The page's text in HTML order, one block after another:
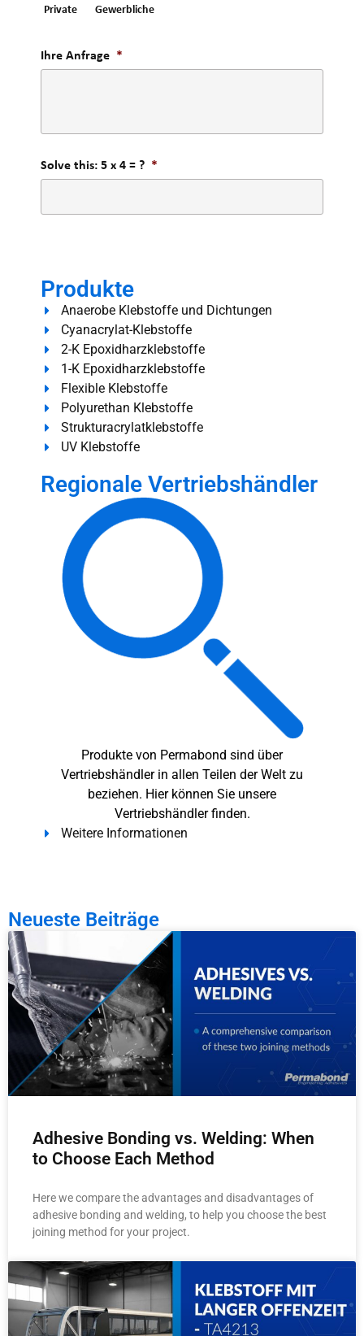
Private Gewerbliche
Ihre Anfrage *
Solve this: 5 x 4 = ? *
Produkte
Anaerobe Klebstoffe und Dichtungen
Cyanacrylat-Klebstoffe
2-K Epoxidharzklebstoffe
1-K Epoxidharzklebstoffe
Flexible Klebstoffe
Polyurethan Klebstoffe
Strukturacrylatklebstoffe
UV Klebstoffe
Regionale Vertriebshändler
Produkte von Permabond sind über
Vertriebshändler in allen Teilen der Welt zu
beziehen. Hier können Sie unsere
Vertriebshändler finden.
Weitere Informationen
Neueste Beiträge
Adhesive Bonding vs. Welding: When
to Choose Each Method
Here we compare the advantages and disadvantages of
adhesive bonding and welding, to help you choose the best
joining method for your project.